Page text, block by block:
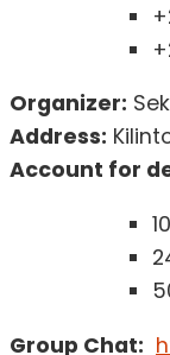
Organizer:
Address:
Account for
Group Chat: